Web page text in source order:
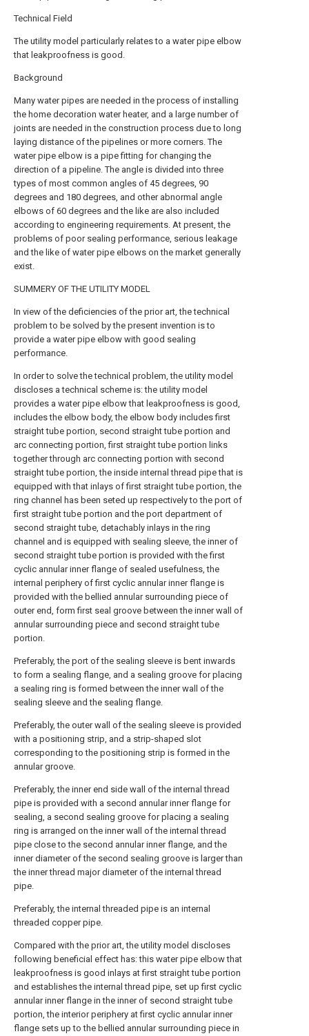
Technical Field
The utility model particularly relates to a water pipe elbow
that leakproofness is good.
Background
Many water pipes are needed in the process of installing
the home decoration water heater, and a large number of
joints are needed in the construction process due to long
laying distance of the pipelines or more corners. The
water pipe elbow is a pipe fitting for changing the
direction of a pipeline. The angle is divided into three
types of most common angles of 45 degrees, 90
degrees and 180 degrees, and other abnormal angle
elbows of 60 degrees and the like are also included
according to engineering requirements. At present, the
problems of poor sealing performance, serious leakage
and the like of water pipe elbows on the market generally
exist.
SUMMERY OF THE UTILITY MODEL
In view of the deficiencies of the prior art, the technical
problem to be solved by the present invention is to
provide a water pipe elbow with good sealing
performance.
In order to solve the technical problem, the utility model
discloses a technical scheme is: the utility model
provides a water pipe elbow that leakproofness is good,
includes the elbow body, the elbow body includes first
straight tube portion, second straight tube portion and
arc connecting portion, first straight tube portion links
together through arc connecting portion with second
straight tube portion, the inside internal thread pipe that is
equipped with that inlays of first straight tube portion, the
ring channel has been seted up respectively to the port of
first straight tube portion and the port department of
second straight tube, detachably inlays in the ring
channel and is equipped with sealing sleeve, the inner of
second straight tube portion is provided with the first
cyclic annular inner flange of sealed usefulness, the
internal periphery of first cyclic annular inner flange is
provided with the bellied annular surrounding piece of
outer end, form first seal groove between the inner wall of
annular surrounding piece and second straight tube
portion.
Preferably, the port of the sealing sleeve is bent inwards
to form a sealing flange, and a sealing groove for placing
a sealing ring is formed between the inner wall of the
sealing sleeve and the sealing flange.
Preferably, the outer wall of the sealing sleeve is provided
with a positioning strip, and a strip-shaped slot
corresponding to the positioning strip is formed in the
annular groove.
Preferably, the inner end side wall of the internal thread
pipe is provided with a second annular inner flange for
sealing, a second sealing groove for placing a sealing
ring is arranged on the inner wall of the internal thread
pipe close to the second annular inner flange, and the
inner diameter of the second sealing groove is larger than
the inner thread major diameter of the internal thread
pipe.
Preferably, the internal threaded pipe is an internal
threaded copper pipe.
Compared with the prior art, the utility model discloses
following beneficial effect has: this water pipe elbow that
leakproofness is good inlays at first straight tube portion
and establishes the internal thread pipe, set up first cyclic
annular inner flange in the inner of second straight tube
portion, the interior periphery at first cyclic annular inner
flange sets up to the bellied annular surrounding piece in